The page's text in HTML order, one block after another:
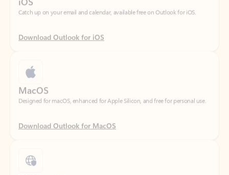
Download Outlook for iOS
Designed for macOS, enhanced for Apple Silicon, and free for personal use.
Download Outlook for MacOS
Sign in to your Outlook on the web.